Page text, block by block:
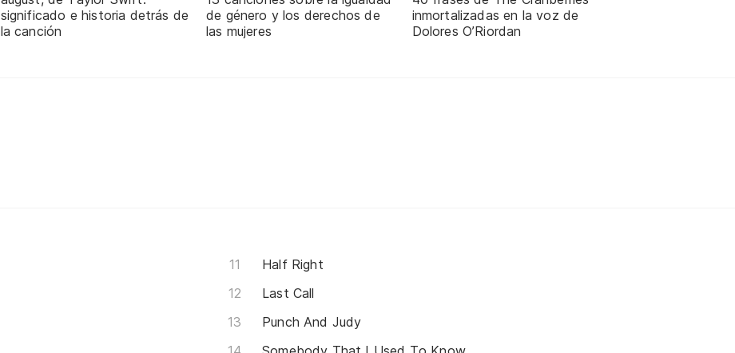
significado e historia detrás de
la canción
de género y los derechos de
las mujeres
inmortalizadas en la voz de
Dolores O’Riordan
Half Right
Last Call
Punch And Judy